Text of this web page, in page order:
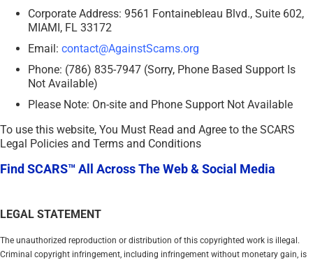
Corporate Address: 9561 Fontainebleau Blvd., Suite 602,
MIAMI, FL 33172
Email: contact@AgainstScams.org
Phone: (786) 835-7947 (Sorry, Phone Based Support Is
Not Available)
Please Note: On-site and Phone Support Not Available
To use this website, You Must Read and Agree to the SCARS
Legal Policies and Terms and Conditions
Find SCARS™ All Across The Web & Social Media
LEGAL STATEMENT
The unauthorized reproduction or distribution of this copyrighted work is illegal.
Criminal copyright infringement, including infringement without monetary gain, is